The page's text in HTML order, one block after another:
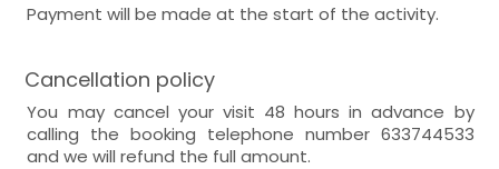
Payment will be made at the start of the activity.
Cancellation policy
You may cancel your visit 48 hours in advance by
calling the booking telephone number 633744533
and we will refund the full amount.